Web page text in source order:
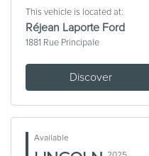
This vehicle is located at:
Réjean Laporte Ford
1881 Rue Principale
Discover
Available